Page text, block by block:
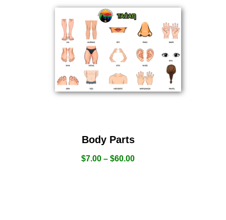
Body Parts
$7.00 – $60.00